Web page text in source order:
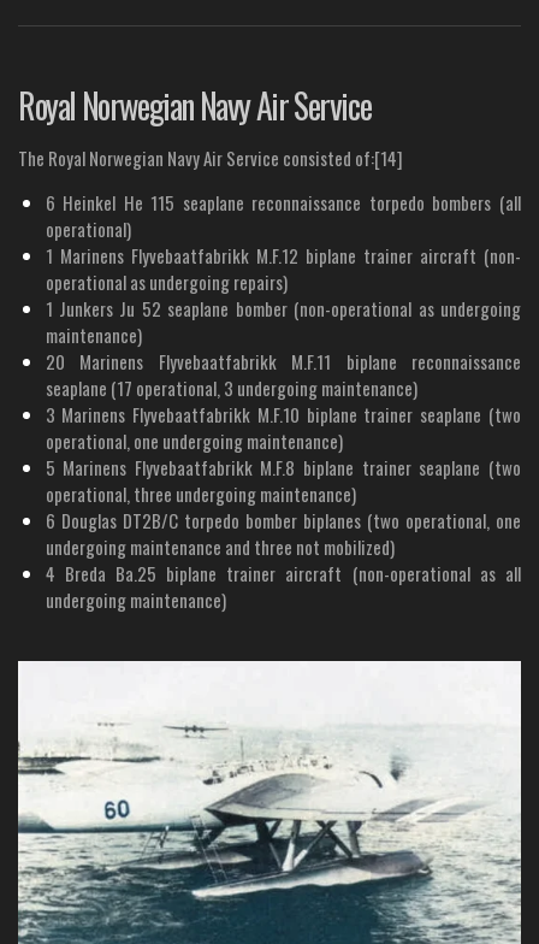
Royal Norwegian Navy Air Service
The Royal Norwegian Navy Air Service consisted of:[14]
6 Heinkel He 115 seaplane reconnaissance torpedo bombers (all
operational)
1 Marinens Flyvebaatfabrikk M.F.12 biplane trainer aircraft (non-
operational as undergoing repairs)
1 Junkers Ju 52 seaplane bomber (non-operational as undergoing
maintenance)
20 Marinens Flyvebaatfabrikk M.F.11 biplane reconnaissance
seaplane (17 operational, 3 undergoing maintenance)
3 Marinens Flyvebaatfabrikk M.F.10 biplane trainer seaplane (two
operational, one undergoing maintenance)
5 Marinens Flyvebaatfabrikk M.F.8 biplane trainer seaplane (two
operational, three undergoing maintenance)
6 Douglas DT2B/C torpedo bomber biplanes (two operational, one
undergoing maintenance and three not mobilized)
4 Breda Ba.25 biplane trainer aircraft (non-operational as all
undergoing maintenance)